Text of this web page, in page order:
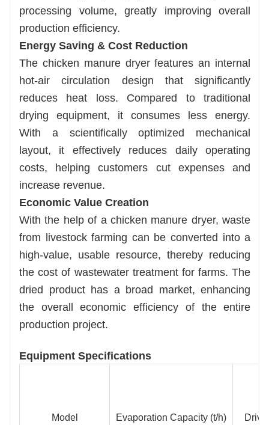
processing volume, greatly improving overall
production efficiency.
Energy Saving & Cost Reduction
The chicken manure dryer features an internal
hot-air circulation design that significantly
reduces heat loss. Compared to traditional
drying equipment, it consumes less energy.
With a scientifically optimized mechanical
layout, it effectively reduces daily operating
costs, helping customers cut expenses and
increase revenue.
Economic Value Creation
With the help of a chicken manure dryer, waste
from livestock farming can be converted into a
high-value, usable resource, thereby reducing
the cost of wastewater treatment for farms. The
dried product has a broad market, enhancing
the overall economic efficiency of the entire
production project.
Equipment Specifications
Model Evaporation Capacity (t/h)